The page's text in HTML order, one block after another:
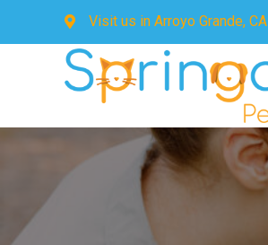
Visit us in Arroyo Grande, CA